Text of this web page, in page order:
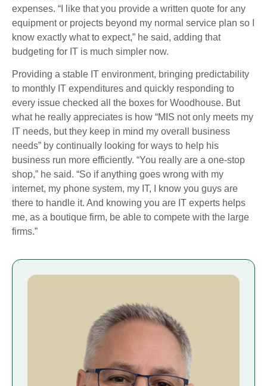
expenses. “I like that you provide a written quote for any
equipment or projects beyond my normal service plan so I
know exactly what to expect,” he said, adding that
budgeting for IT is much simpler now.
Providing a stable IT environment, bringing predictability
to monthly IT expenditures and quickly responding to
every issue checked all the boxes for Woodhouse. But
what he really appreciates is how “MIS not only meets my
IT needs, but they keep in mind my overall business
needs” by continually looking for ways to help his
business run more efficiently. “You really are a one-stop
shop,” he said. “So if anything goes wrong with my
internet, my phone system, my IT, I know you guys are
there to handle it. And knowing you are IT experts helps
me, as a boutique firm, be able to compete with the large
firms.”